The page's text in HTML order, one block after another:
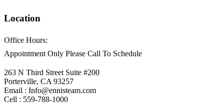
Location
Office Hours:
Appointment Only Please Call To Schedule
263 N Third Street Suite #200
Porterville, CA 93257
Email : Info@ennisteam.com
Cell : 559-788-1000